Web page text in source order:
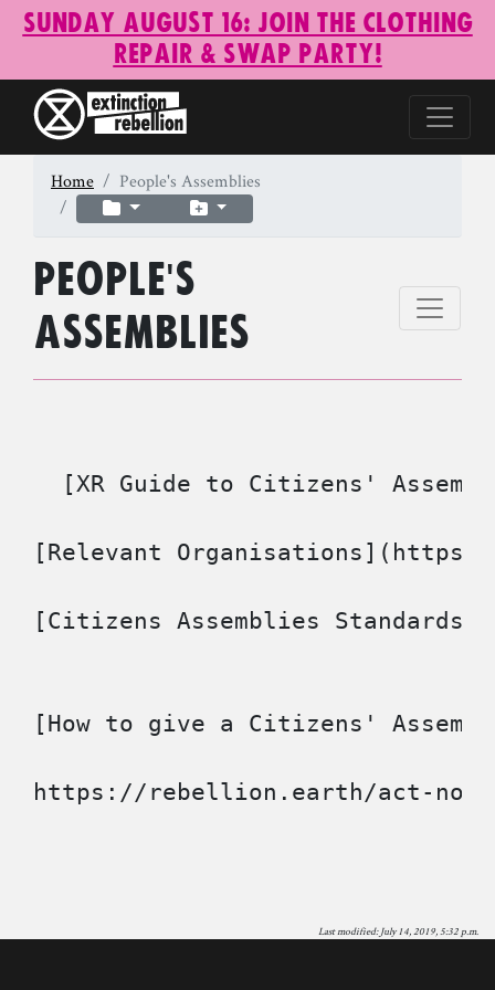
Sunday August 16: Join the Clothing
Repair & Swap Party!
Home People's Assemblies
People's
Assemblies
[XR Guide to Citizens'
[Relevant Organisations](https://
[Citizens Assemblies
[How to give a Citizens'
Last modified: July 14, 2019, 5:32 p.m.